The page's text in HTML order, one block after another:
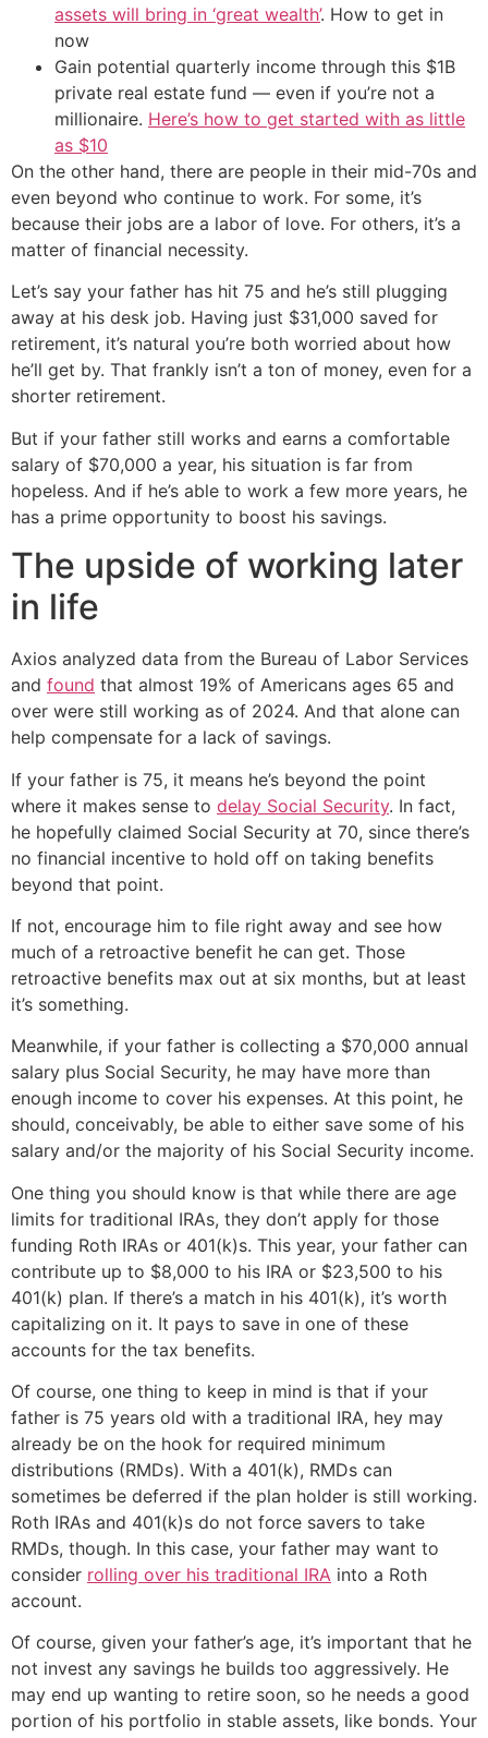
assets will bring in ‘great wealth’. How to get in
now
Gain potential quarterly income through this $1B
private real estate fund — even if you’re not a
millionaire. Here’s how to get started with as little
as $10
On the other hand, there are people in their mid-70s and
even beyond who continue to work. For some, it’s
because their jobs are a labor of love. For others, it’s a
matter of financial necessity.
Let’s say your father has hit 75 and he’s still plugging
away at his desk job. Having just $31,000 saved for
retirement, it’s natural you’re both worried about how
he’ll get by. That frankly isn’t a ton of money, even for a
shorter retirement.
But if your father still works and earns a comfortable
salary of $70,000 a year, his situation is far from
hopeless. And if he’s able to work a few more years, he
has a prime opportunity to boost his savings.
The upside of working later
in life
Axios analyzed data from the Bureau of Labor Services
and found that almost 19% of Americans ages 65 and
over were still working as of 2024. And that alone can
help compensate for a lack of savings.
If your father is 75, it means he’s beyond the point
where it makes sense to delay Social Security. In fact,
he hopefully claimed Social Security at 70, since there’s
no financial incentive to hold off on taking benefits
beyond that point.
If not, encourage him to file right away and see how
much of a retroactive benefit he can get. Those
retroactive benefits max out at six months, but at least
it’s something.
Meanwhile, if your father is collecting a $70,000 annual
salary plus Social Security, he may have more than
enough income to cover his expenses. At this point, he
should, conceivably, be able to either save some of his
salary and/or the majority of his Social Security income.
One thing you should know is that while there are age
limits for traditional IRAs, they don’t apply for those
funding Roth IRAs or 401(k)s. This year, your father can
contribute up to $8,000 to his IRA or $23,500 to his
401(k) plan. If there’s a match in his 401(k), it’s worth
capitalizing on it. It pays to save in one of these
accounts for the tax benefits.
Of course, one thing to keep in mind is that if your
father is 75 years old with a traditional IRA, hey may
already be on the hook for required minimum
distributions (RMDs). With a 401(k), RMDs can
sometimes be deferred if the plan holder is still working.
Roth IRAs and 401(k)s do not force savers to take
RMDs, though. In this case, your father may want to
consider rolling over his traditional IRA into a Roth
account.
Of course, given your father’s age, it’s important that he
not invest any savings he builds too aggressively. He
may end up wanting to retire soon, so he needs a good
portion of his portfolio in stable assets, like bonds. Your